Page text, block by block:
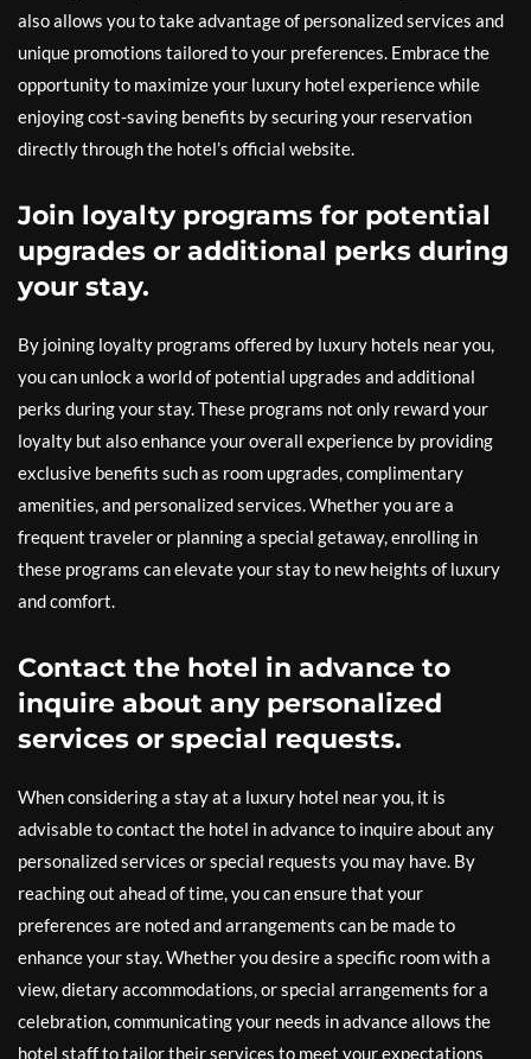
also allows you to take advantage of personalized services and
unique promotions tailored to your preferences. Embrace the
opportunity to maximize your luxury hotel experience while
enjoying cost-saving benefits by securing your reservation
directly through the hotel’s official website.
Join loyalty programs for potential
upgrades or additional perks during
your stay.
By joining loyalty programs offered by luxury hotels near you,
you can unlock a world of potential upgrades and additional
perks during your stay. These programs not only reward your
loyalty but also enhance your overall experience by providing
exclusive benefits such as room upgrades, complimentary
amenities, and personalized services. Whether you are a
frequent traveler or planning a special getaway, enrolling in
these programs can elevate your stay to new heights of luxury
and comfort.
Contact the hotel in advance to
inquire about any personalized
services or special requests.
When considering a stay at a luxury hotel near you, it is
advisable to contact the hotel in advance to inquire about any
personalized services or special requests you may have. By
reaching out ahead of time, you can ensure that your
preferences are noted and arrangements can be made to
enhance your stay. Whether you desire a specific room with a
view, dietary accommodations, or special arrangements for a
celebration, communicating your needs in advance allows the
hotel staff to tailor their services to meet your expectations